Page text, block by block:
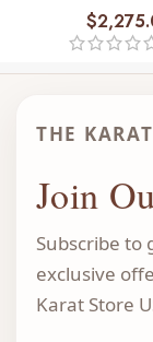
$
THE
Join
Subscribe to
exclusive
Karat Store